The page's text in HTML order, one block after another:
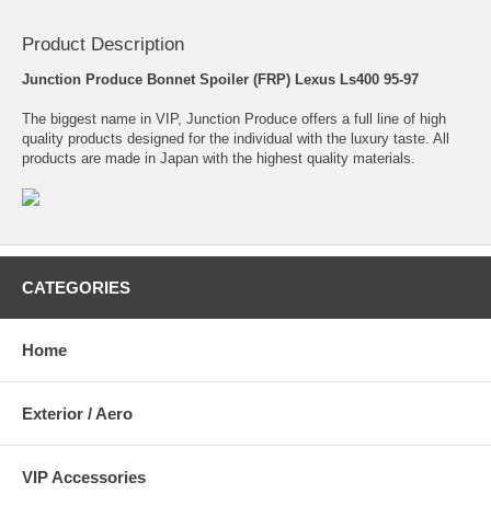
Product Description
Junction Produce Bonnet Spoiler (FRP) Lexus Ls400 95-97
The biggest name in VIP, Junction Produce offers a full line of high
quality products designed for the individual with the luxury taste. All
products are made in Japan with the highest quality materials.
CATEGORIES
Home
Exterior / Aero
VIP Accessories